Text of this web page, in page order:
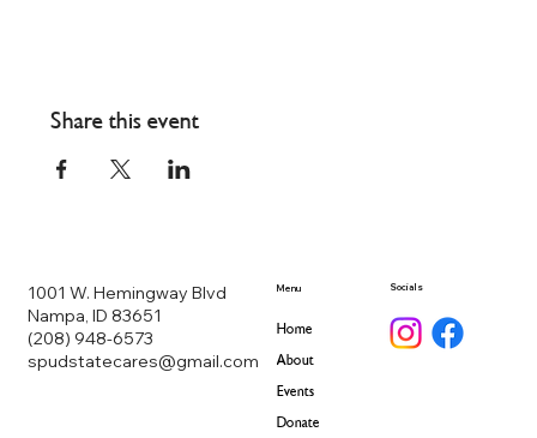
Share this event
Socials
Home
About
Events
Donate
Menu
1001 W. Hemingway Blvd
Nampa, ID 83651
(208) 948-6573
spudstatecares@gmail.com